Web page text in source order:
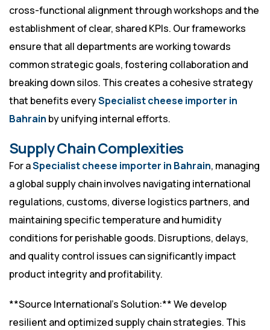
cross-functional alignment through workshops and the
establishment of clear, shared KPIs. Our frameworks
ensure that all departments are working towards
common strategic goals, fostering collaboration and
breaking down silos. This creates a cohesive strategy
that benefits everySpecialist cheese importer in
Bahrain by unifying internal efforts.
Supply Chain Complexities
For aSpecialist cheese importer in Bahrain, managing
a global supply chain involves navigating international
regulations, customs, diverse logistics partners, and
maintaining specific temperature and humidity
conditions for perishable goods. Disruptions, delays,
and quality control issues can significantly impact
product integrity and profitability.
**Source International’s Solution:** We develop
resilient and optimized supply chain strategies. This